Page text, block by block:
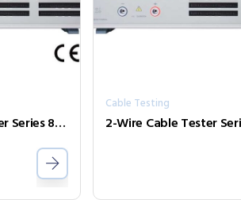
2-Wire Cable Tester Series 8740NA
Cable Testing